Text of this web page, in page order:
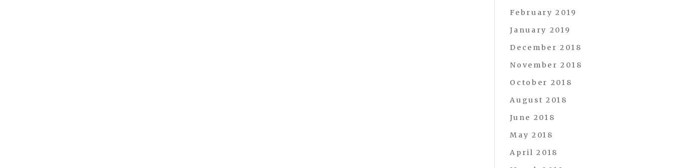
February 2019
January 2019
December 2018
November 2018
October 2018
August 2018
June 2018
May 2018
April 2018